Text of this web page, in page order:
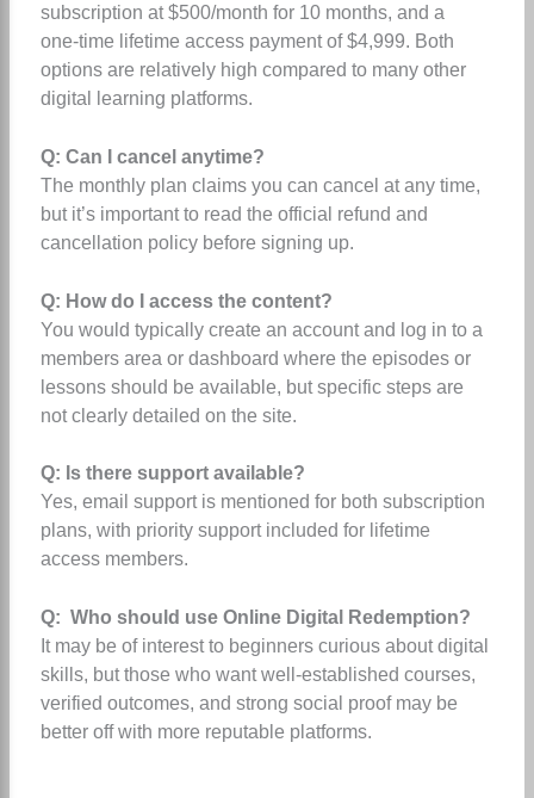
subscription at $500/month for 10 months, and a
one‑time lifetime access payment of $4,999. Both
options are relatively high compared to many other
digital learning platforms.
Q: Can I cancel anytime?
The monthly plan claims you can cancel at any time,
but it’s important to read the official refund and
cancellation policy before signing up.
Q: How do I access the content?
You would typically create an account and log in to a
members area or dashboard where the episodes or
lessons should be available, but specific steps are
not clearly detailed on the site.
Q: Is there support available?
Yes, email support is mentioned for both subscription
plans, with priority support included for lifetime
access members.
Q: Who should use Online Digital Redemption?
It may be of interest to beginners curious about digital
skills, but those who want well‑established courses,
verified outcomes, and strong social proof may be
better off with more reputable platforms.